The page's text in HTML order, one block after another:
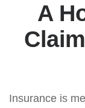
A
Insurance is